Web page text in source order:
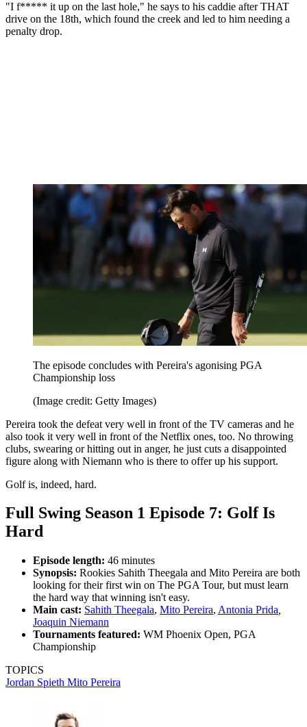
"I f***** it up on the last hole," he says to his caddie after THAT
drive on the 18th, which found the creek and led to him needing a
penalty drop.
The episode concludes with Pereira's agonising PGA
Championship loss
(Image credit: Getty Images)
Pereira took the defeat very well in front of the TV cameras and he
also took it very well in front of the Netflix ones, too. No throwing
clubs, swearing or hitting out in anger, he just cuts a disappointed
figure along with Niemann who is there to offer up his support.
Golf is, indeed, hard.
Full Swing Season 1 Episode 7: Golf Is
Hard
Episode length: 46 minutes
Synopsis: Rookies Sahith Theegala and Mito Pereira are both
looking for their first win on The PGA Tour, but must learn
the hard way that winning isn't easy.
Main cast: Sahith Theegala, Mito Pereira, Antonia Prida
Joaquin Niemann
Tournaments featured: WM Phoenix Open, PGA
Championship
TOPICS
Jordan Spieth Mito Pereira